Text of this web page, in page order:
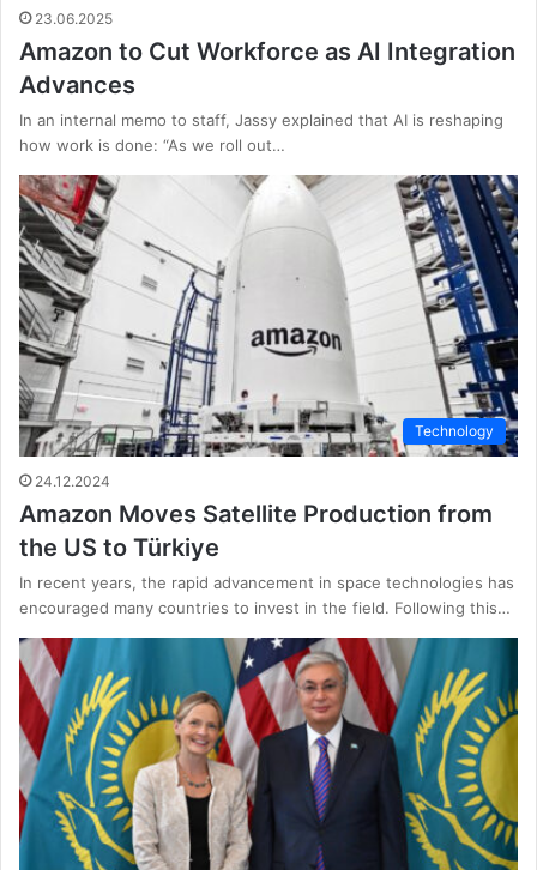
23.06.2025
Amazon to Cut Workforce as AI Integration
Advances
In an internal memo to staff, Jassy explained that AI is reshaping
how work is done: “As we roll out…
Technology
24.12.2024
Amazon Moves Satellite Production from
the US to Türkiye
In recent years, the rapid advancement in space technologies has
encouraged many countries to invest in the field. Following this…